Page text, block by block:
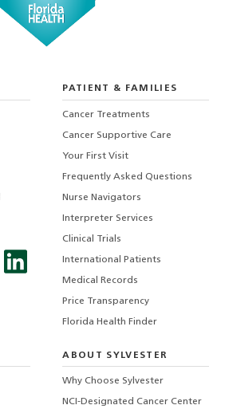
PATIENT & FAMILIES
Cancer Treatments
Cancer Supportive Care
Your First Visit
Frequently Asked Questions
Nurse Navigators
Interpreter Services
Clinical Trials
International Patients
Medical Records
Price Transparency
Florida Health Finder
ABOUT SYLVESTER
Why Choose Sylvester
NCI-Designated Cancer Center